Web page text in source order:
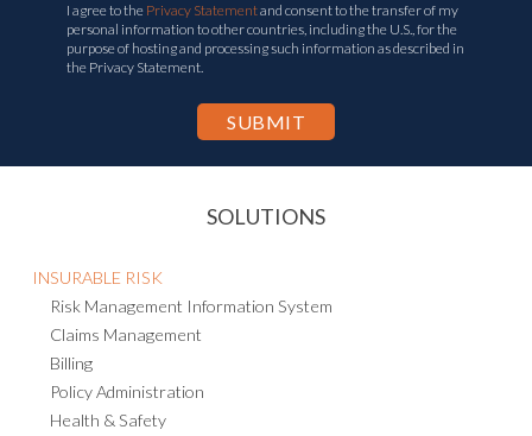
I agree to the Privacy Statementand consent to the transfer of my
personal information to other countries, including the U.S., for the
purpose of hosting and processing such information as described in
the Privacy Statement.
SOLUTIONS
INSURABLE RISK
Risk Management Information System
Claims Management
Billing
Policy Administration
Health & Safety